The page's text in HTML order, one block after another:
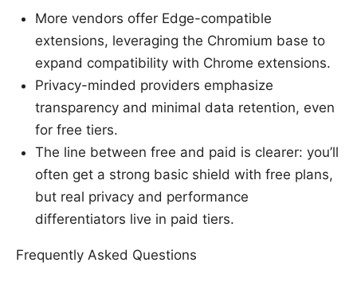
More vendors offer Edge-compatible
extensions, leveraging the Chromium base to
expand compatibility with Chrome extensions.
Privacy-minded providers emphasize
transparency and minimal data retention, even
for free tiers.
The line between free and paid is clearer: you’ll
often get a strong basic shield with free plans,
but real privacy and performance
differentiators live in paid tiers.
Frequently Asked Questions